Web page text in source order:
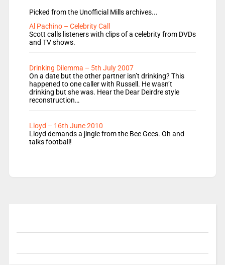
Picked from the Unofficial Mills archives...
Al Pachino – Celebrity Call
Scott calls listeners with clips of a celebrity from DVDs
and TV shows.
Drinking Dilemma – 5th July 2007
On a date but the other partner isn’t drinking? This
happened to one caller with Russell. He wasn’t
drinking but she was. Hear the Dear Deirdre style
reconstruction…
Lloyd – 16th June 2010
Lloyd demands a jingle from the Bee Gees. Oh and
talks football!